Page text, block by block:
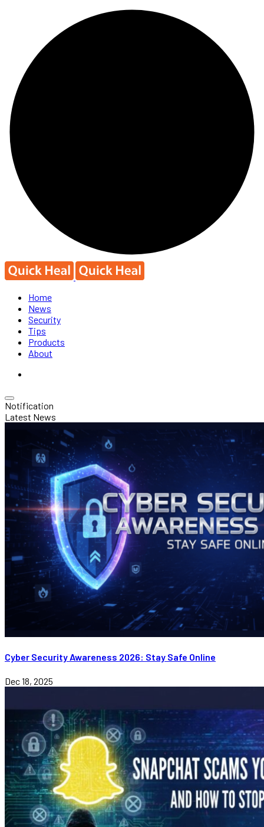
Home
News
Security
Tips
Products
About
Notification
Latest News
Cyber Security Awareness 2026: Stay Safe Online
Dec 18, 2025